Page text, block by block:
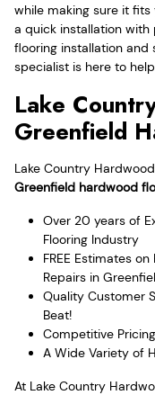
while making sure it
a quick installation
flooring installation and
specialist is here to
Lake
Greenfield
Lake Country
Greenfield hardwood
Over 20 years of
Flooring Industry
FREE Estimates
Repairs in
Quality Customer
Beat!
Competitive
A Wide Variety of
At Lake Country